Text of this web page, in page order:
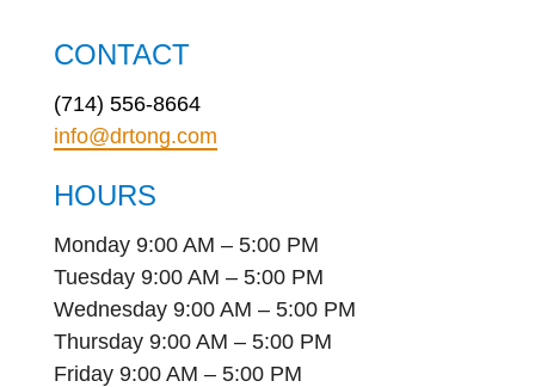
CONTACT
(714) 556-8664
info@drtong.com
HOURS
Monday 9:00 AM – 5:00 PM
Tuesday 9:00 AM – 5:00 PM
Wednesday 9:00 AM – 5:00 PM
Thursday 9:00 AM – 5:00 PM
Friday 9:00 AM – 5:00 PM